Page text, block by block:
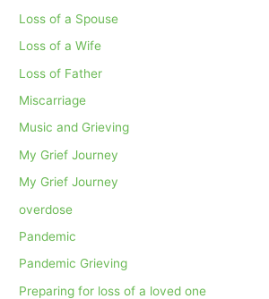
Loss of a Spouse
Loss of a Wife
Loss of Father
Miscarriage
Music and Grieving
My Grief Journey
My Grief Journey
overdose
Pandemic
Pandemic Grieving
Preparing for loss of a loved one